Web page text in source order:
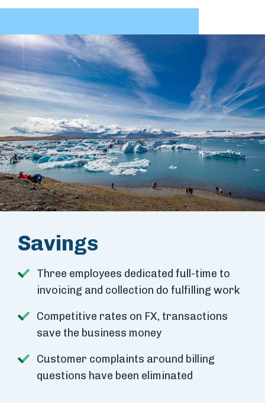
Savings
Three employees dedicated full-time to
invoicing and collection do fulfilling work
Competitive rates on FX, transactions
save the business money
Customer complaints around billing
questions have been eliminated